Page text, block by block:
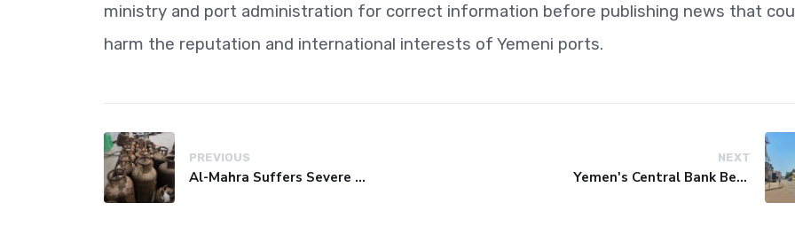
ministry and port administration for correct information before publishing news that
harm the reputation and international interests of Yemeni ports.
PREVIOUS
Al-Mahra Suffers Severe Fuel and Gas Crisis
NEXT
Yemen's Central Bank Bets on Unified Network to Restore Banking Sector Trust